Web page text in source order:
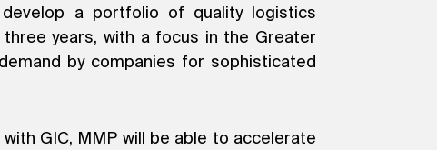
a portfolio of quality logistics
years, with a focus in the Greater
by companies for sophisticated
GIC, MMP will be able to accelerate